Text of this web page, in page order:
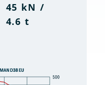
45 kN /
4.6 t